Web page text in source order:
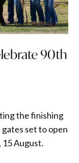
90th
the finishing
set to open
15 August.